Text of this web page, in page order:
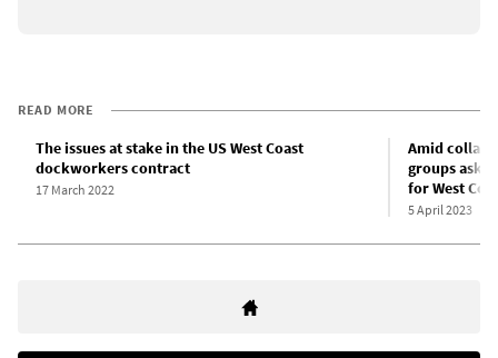
READ MORE
The issues at stake in the US West Coast
dockworkers contract
17 March 2022
Amid
groups ask
for West
5 April 2023